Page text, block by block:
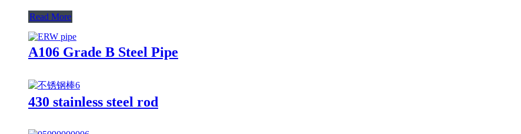
Read More
A106 Grade B Steel Pipe
430 stainless steel rod